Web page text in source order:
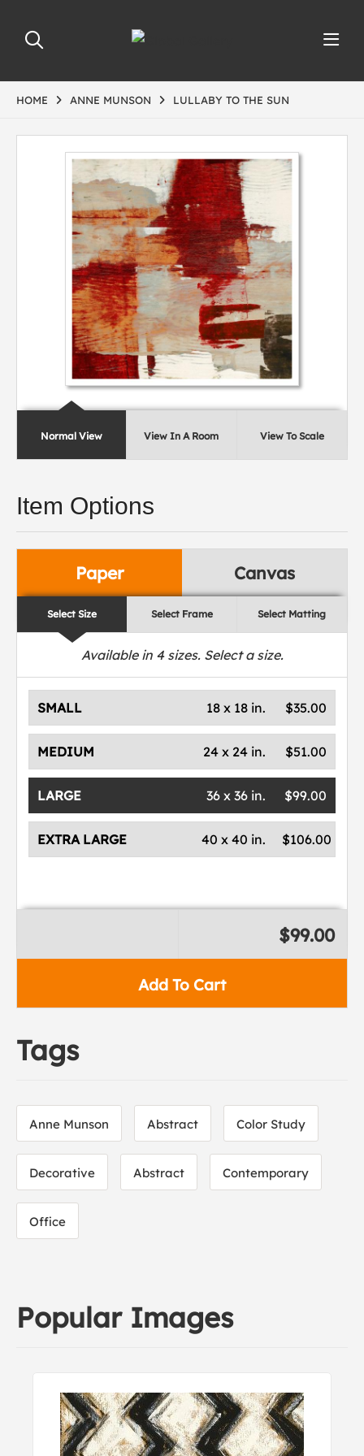
HOME ANNE MUNSON LULLABY TO THE SUN
Normal View View In A Room View To Scale
Item Options
Paper Canvas
Select Size Select Frame Select Matting
Available in 4sizes. Select a size.
SMALL $35.00
18 x 18 in.
MEDIUM $51.00
24 x 24 in.
LARGE $99.00
36 x 36 in.
EXTRA LARGE $106.00
40 x 40 in.
Add To Cart
$99.00
Tags
Anne Munson Abstract Color Study
Decorative Abstract Contemporary
Office
Popular Images